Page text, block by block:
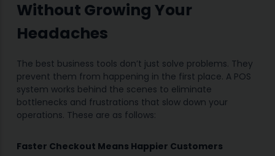
Without Growing Your
Headaches
The best business tools don’t just solve problems. They
prevent them from happening in the first place. A POS
system works behind the scenes to eliminate
bottlenecks and frustrations that slow down your
operations. These are as follows:
Faster Checkout Means Happier Customers